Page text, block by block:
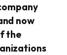
now
the